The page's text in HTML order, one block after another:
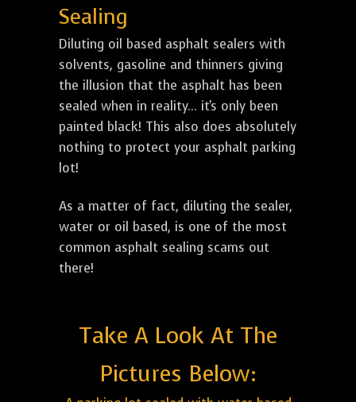
Sealing
Diluting oil based asphalt sealers with
solvents, gasoline and thinners giving
the illusion that the asphalt has been
sealed when in reality... it's only been
painted black! This also does absolutely
nothing to protect your asphalt parking
lot!
As a matter of fact, diluting the sealer,
water or oil based, is one of the most
common asphalt sealing scams out
there!
Take A Look At The
Pictures Below: